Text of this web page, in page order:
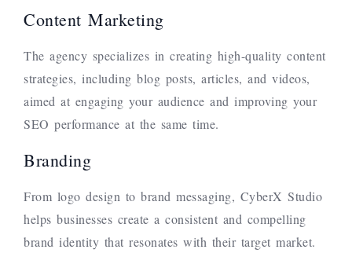
Content Marketing
The agency specializes in creating high-quality content
strategies, including blog posts, articles, and videos,
aimed at engaging your audience and improving your
SEO performance at the same time.
Branding
From logo design to brand messaging, CyberX Studio
helps businesses create a consistent and compelling
brand identity that resonates with their target market.